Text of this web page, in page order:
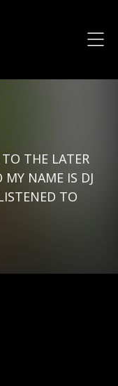
THE LATER
NAME IS DJ
TO